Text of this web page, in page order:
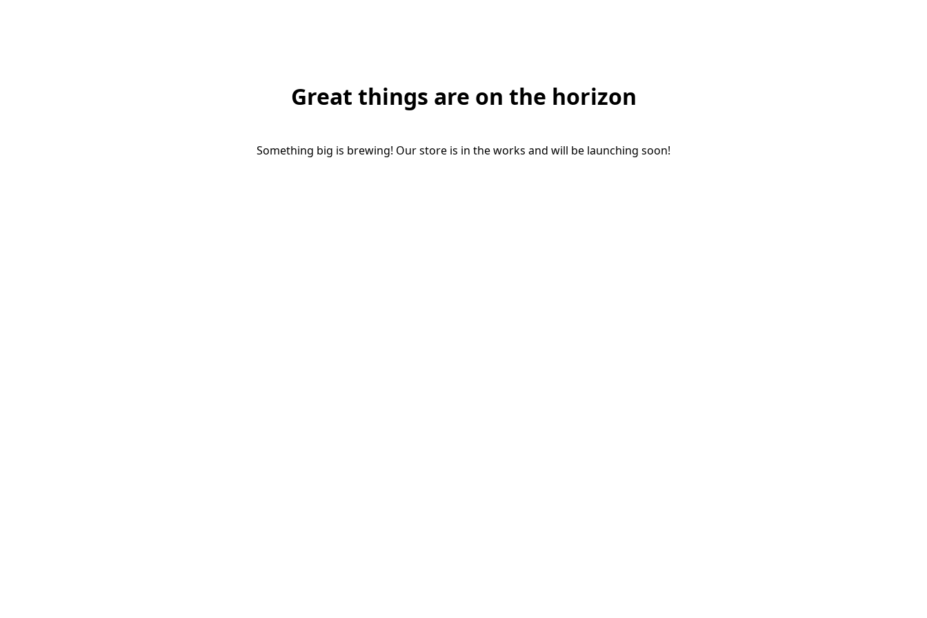
Great things are on the horizon
Something big is brewing! Our store is in the works and will be launching soon!